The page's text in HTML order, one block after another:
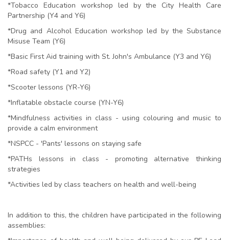
*Tobacco Education workshop led by the City Health Care
Partnership (Y4 and Y6)
*Drug and Alcohol Education workshop led by the Substance
Misuse Team (Y6)
*Basic First Aid training with St. John's Ambulance (Y3 and Y6)
*Road safety (Y1 and Y2)
*Scooter lessons (YR-Y6)
*Inflatable obstacle course (YN-Y6)
*Mindfulness activities in class - using colouring and music to
provide a calm environment
*NSPCC - 'Pants' lessons on staying safe
*PATHs lessons in class - promoting alternative thinking
strategies
*Activities led by class teachers on health and well-being
In addition to this, the children have participated in the following
assemblies: